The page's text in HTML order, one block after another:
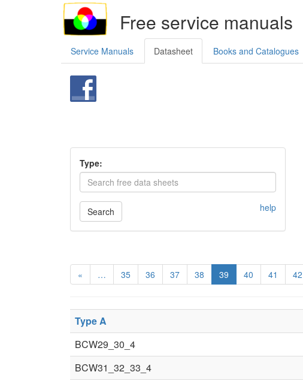
Free service manuals
Service Manuals Datasheet Books and Catalogues
Type:
Search help
« … 35 36 37 38 39 40 41 42
Type A
BCW29_30_4
BCW31_32_33_4